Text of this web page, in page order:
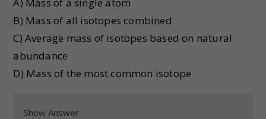
B) Mass of all isotopes combined
C) Average mass of isotopes based on natural
abundance
D) Mass of the most common isotope
Show Answer